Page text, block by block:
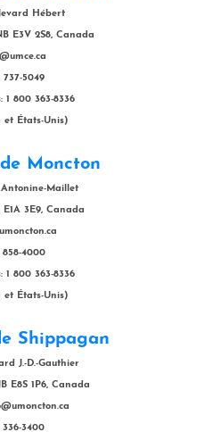
Hébert
E3V 2S8, Canada
737-5049
1 800 363-8336
et États-Unis)
Moncton
Antonine-Maillet
3E9, Canada
858-4000
1 800 363-8336
et États-Unis)
Shippagan
J.-D.-Gauthier
E8S 1P6, Canada
336-3400